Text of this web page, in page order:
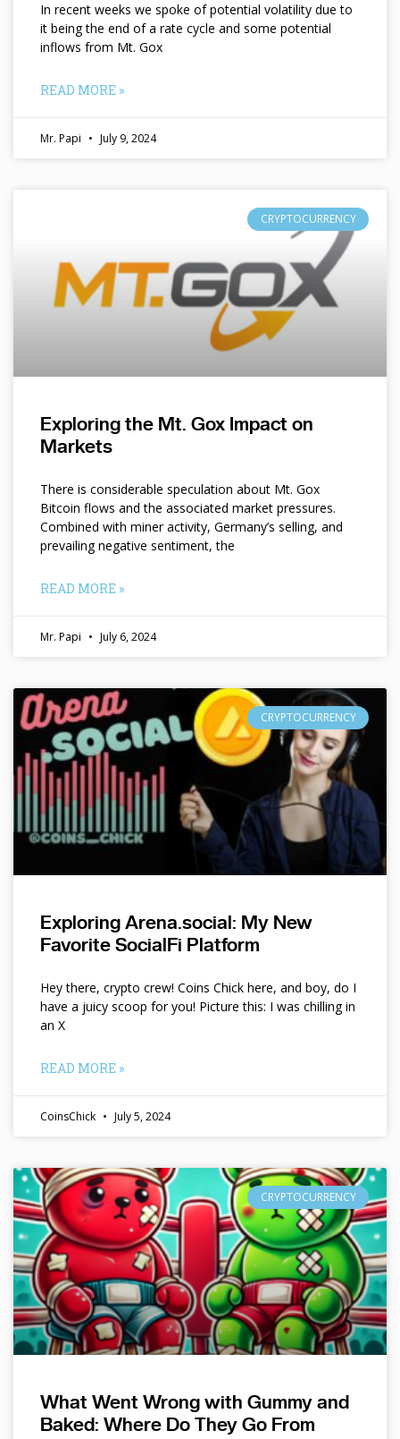
In recent weeks we spoke of potential volatility due to
it being the end of a rate cycle and some potential
inflows from Mt. Gox
READ MORE »
Mr. Papi July 9, 2024
CRYPTOCURRENCY
Exploring the Mt. Gox Impact on
Markets
There is considerable speculation about Mt. Gox
Bitcoin flows and the associated market pressures.
Combined with miner activity, Germany’s selling, and
prevailing negative sentiment, the
READ MORE »
Mr. Papi July 6, 2024
CRYPTOCURRENCY
Exploring Arena.social: My New
Favorite SocialFi Platform
Hey there, crypto crew! Coins Chick here, and boy, do I
have a juicy scoop for you! Picture this: I was chilling in
an X
READ MORE »
CoinsChick July 5, 2024
CRYPTOCURRENCY
What Went Wrong with Gummy and
Baked: Where Do They Go From